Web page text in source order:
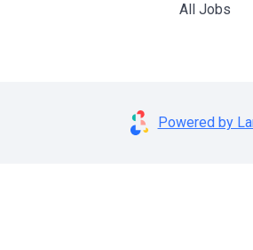
All Jobs
Powered by